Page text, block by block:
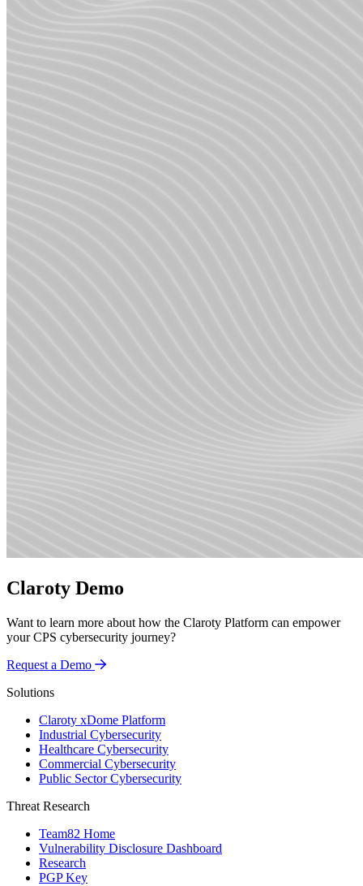
Claroty Demo
Want to learn more about how the Claroty Platform can empower
your CPS cybersecurity journey?
Request a Demo
Solutions
Claroty xDome Platform
Industrial Cybersecurity
Healthcare Cybersecurity
Commercial Cybersecurity
Public Sector Cybersecurity
Threat Research
Team82 Home
Vulnerability Disclosure Dashboard
Research
PGP Key